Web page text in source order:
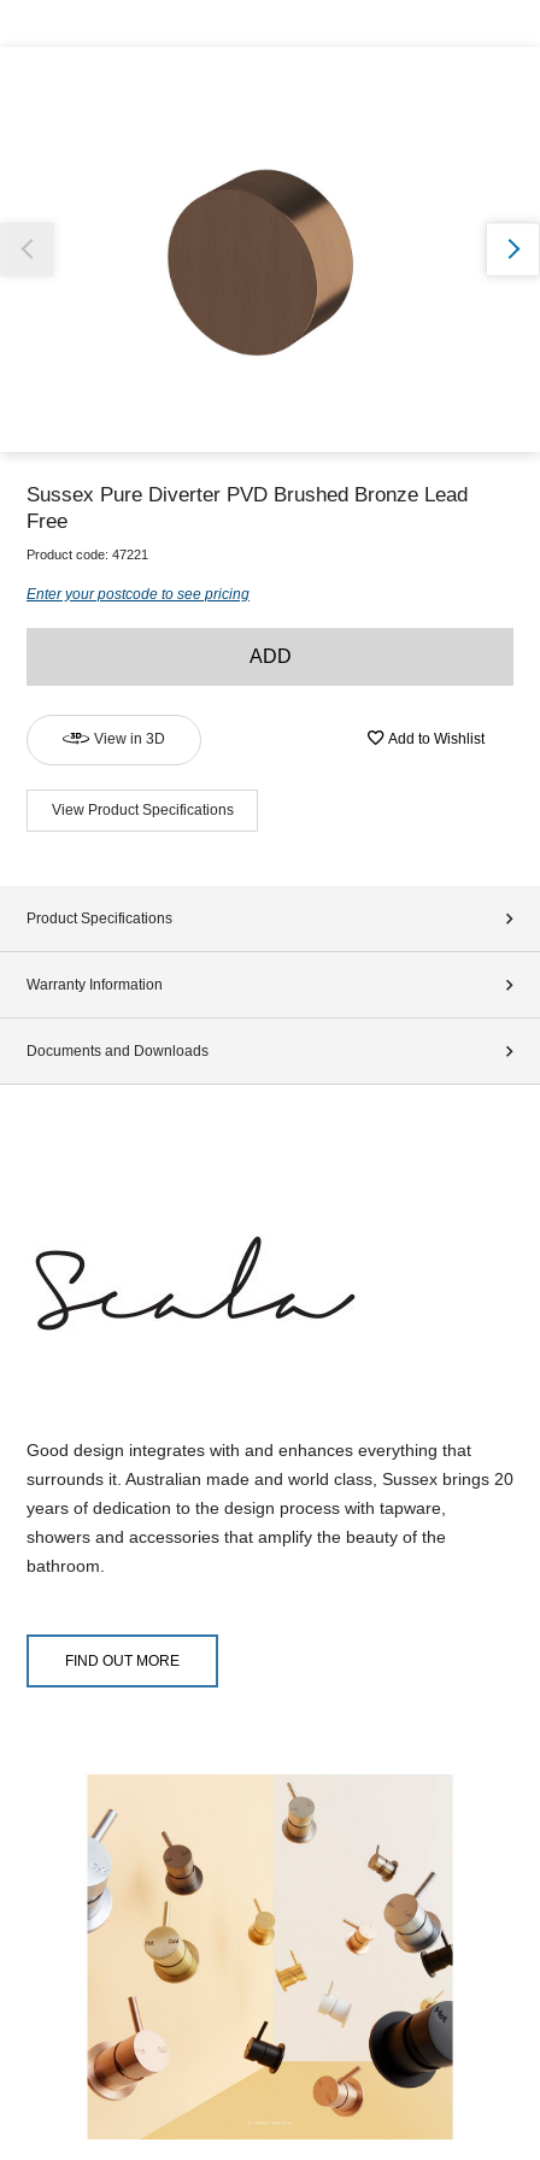
Sussex Pure Diverter PVD Brushed Bronze Lead
Free
Product code: 47221
Enter your postcode to see pricing
ADD
View in 3D Add to Wishlist
View Product Specifications
Product Specifications
Warranty Information
Documents and Downloads
Good design integrates with and enhances everything that
surrounds it. Australian made and world class, Sussex brings 20
years of dedication to the design process with tapware,
showers and accessories that amplify the beauty of the
bathroom.
FIND OUT MORE